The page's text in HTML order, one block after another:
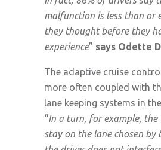
malfunction is less than or
they thought before they
experience” says Odette
The adaptive cruise
more often coupled with
lane keeping systems in
“In a turn, for example, the
stay on the lane chosen by